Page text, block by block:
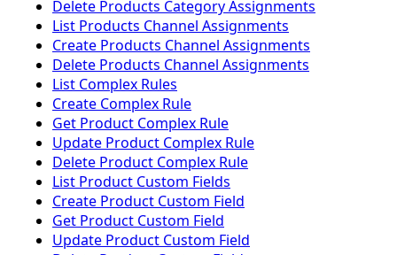
Delete Products Category Assignments
List Products Channel Assignments
Create Products Channel Assignments
Delete Products Channel Assignments
List Complex Rules
Create Complex Rule
Get Product Complex Rule
Update Product Complex Rule
Delete Product Complex Rule
List Product Custom Fields
Create Product Custom Field
Get Product Custom Field
Update Product Custom Field